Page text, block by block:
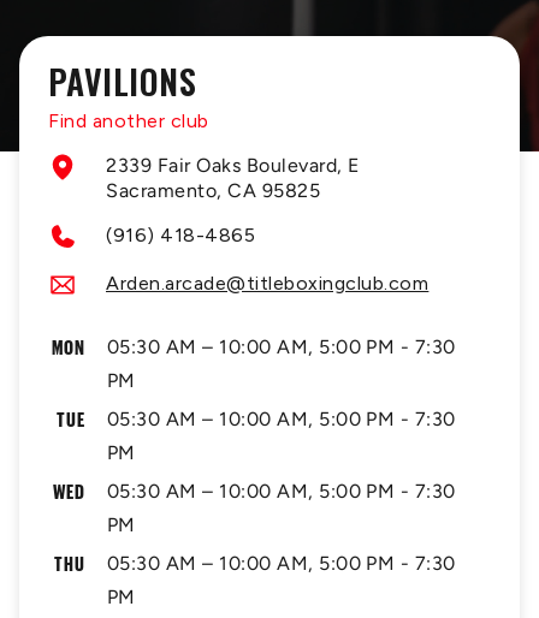
PAVILIONS
Find another club
2339 Fair Oaks Boulevard, E
Sacramento, CA 95825
(916) 418-4865
Arden.arcade@titleboxingclub.com
MON
05:30 AM – 10:00 AM, 5:00 PM - 7:30
PM
TUE
05:30 AM – 10:00 AM, 5:00 PM - 7:30
PM
WED
05:30 AM – 10:00 AM, 5:00 PM - 7:30
PM
THU
05:30 AM – 10:00 AM, 5:00 PM - 7:30
PM